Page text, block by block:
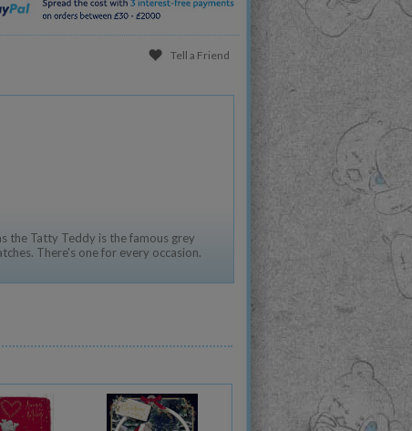
Tell a Friend
the Tatty Teddy is the famous grey
There's one for every occasion.